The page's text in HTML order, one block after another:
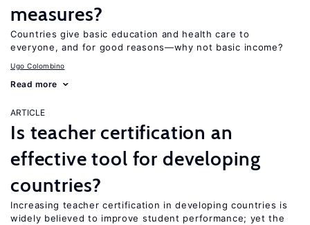
measures?
Countries give basic education and health care to
everyone, and for good reasons—why not basic income?
Ugo Colombino
Read more
ARTICLE
Is teacher certification an
effective tool for developing
countries?
Increasing teacher certification in developing countries is
widely believed to improve student performance; yet the